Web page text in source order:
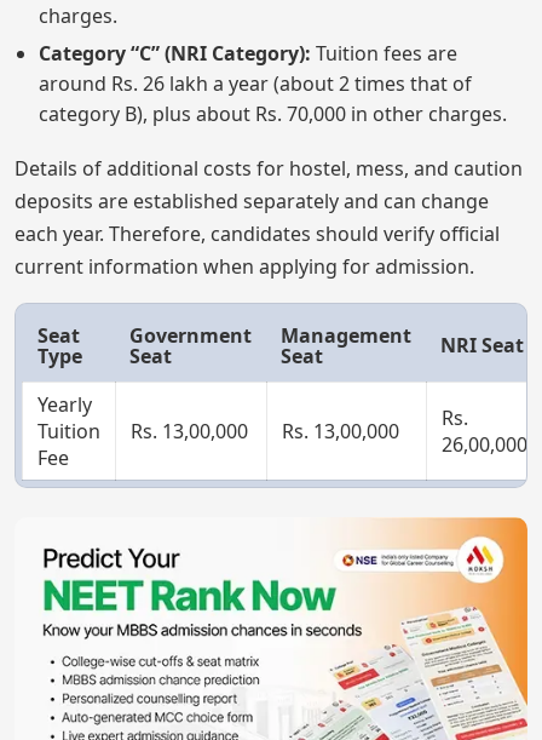
charges.
Category “C” (NRI Category): Tuition fees are
around Rs. 26 lakh a year (about 2 times that of
category B), plus about Rs. 70,000 in other charges.
Details of additional costs for hostel, mess, and caution
deposits are established separately and can change
each year. Therefore, candidates should verify official
current information when applying for admission.
Seat
Type
Government
Seat
Management
Seat NRI Seat
Yearly
Tuition
Fee
Rs. 13,00,000 Rs. 13,00,000
Rs.
26,00,000